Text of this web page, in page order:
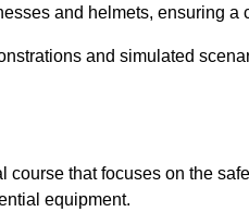
and helmets, ensuring a
and simulated
course that focuses on the
equipment.